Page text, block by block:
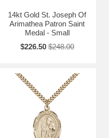
14kt Gold St. Joseph Of
Arimathea Patron Saint
Medal - Small
$226.50 $248.00